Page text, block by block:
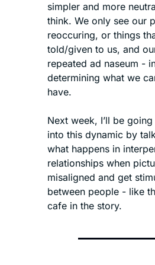
simpler and more
think. We only see our
reoccuring, or things
told/given to us, and
repeated ad naseum -
determining what we
have.
Next week, I’ll be
into this dynamic by
what happens in
relationships when
misaligned and get
between people - like
cafe in the story.